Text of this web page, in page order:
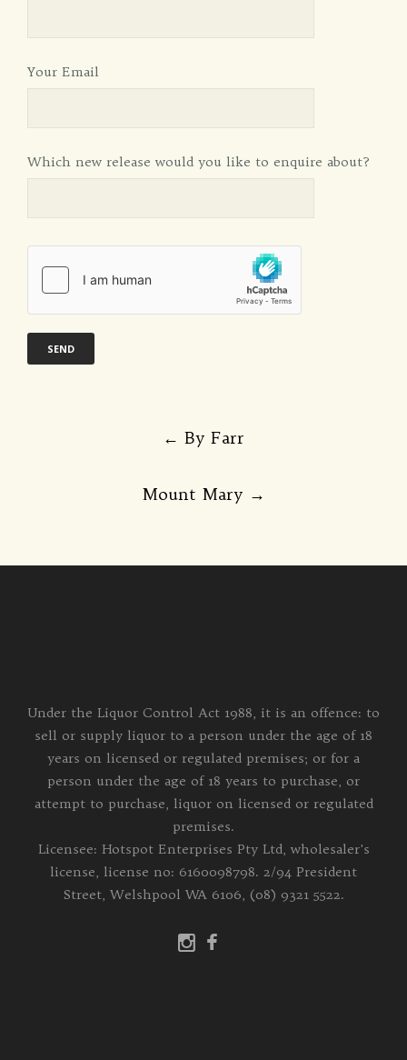
Your Email
Which new release would you like to enquire about?
← By Farr
Mount Mary →
Under the Liquor Control Act 1988, it is an offence: to
sell or supply liquor to a person under the age of 18
years on licensed or regulated premises; or for a
person under the age of 18 years to purchase, or
attempt to purchase, liquor on licensed or regulated
premises.
Licensee: Hotspot Enterprises Pty Ltd, wholesaler's
license, license no: 6160098798. 2/94 President
Street, Welshpool WA 6106, (08) 9321 5522.